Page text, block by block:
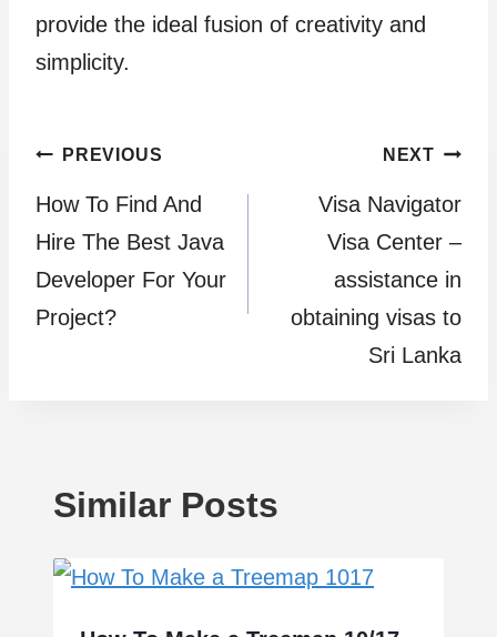
provide the ideal fusion of creativity and
simplicity.
Post
navigation
PREVIOUS
How To Find And
Hire The Best Java
Developer For Your
Project?
NEXT
Visa Navigator
Visa Center –
assistance in
obtaining visas to
Sri Lanka
Similar Posts